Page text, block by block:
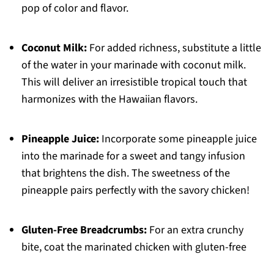
pop of color and flavor.
Coconut Milk:For added richness, substitute a little
of the water in your marinade with coconut milk.
This will deliver an irresistible tropical touch that
harmonizes with the Hawaiian flavors.
Pineapple Juice:Incorporate some pineapple juice
into the marinade for a sweet and tangy infusion
that brightens the dish. The sweetness of the
pineapple pairs perfectly with the savory chicken!
Gluten-Free Breadcrumbs:For an extra crunchy
bite, coat the marinated chicken with gluten-free